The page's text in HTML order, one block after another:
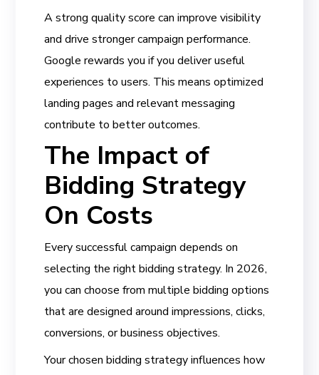
A strong quality score can improve visibility
and drive stronger campaign performance.
Google rewards you if you deliver useful
experiences to users. This means optimized
landing pages and relevant messaging
contribute to better outcomes.
The Impact of
Bidding Strategy
On Costs
Every successful campaign depends on
selecting the right bidding strategy. In 2026,
you can choose from multiple bidding options
that are designed around impressions, clicks,
conversions, or business objectives.
Your chosen bidding strategy influences how